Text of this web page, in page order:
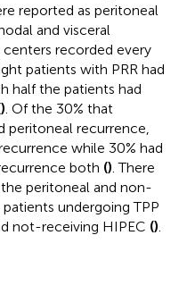
reported as peritoneal
and visceral
recorded every
patients with PRR had
half the patients had
) . Of the 30% that
peritoneal recurrence,
while 30% had
both () . There
peritoneal and non-
undergoing TPP
not-receiving HIPEC ()